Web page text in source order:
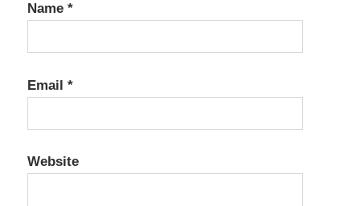
Name *
Email *
Website